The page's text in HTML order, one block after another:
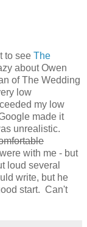
to see The
about Owen
of The Wedding
low
my low
made it
unrealistic.
with me - but
loud several
write, but he
start. Can't